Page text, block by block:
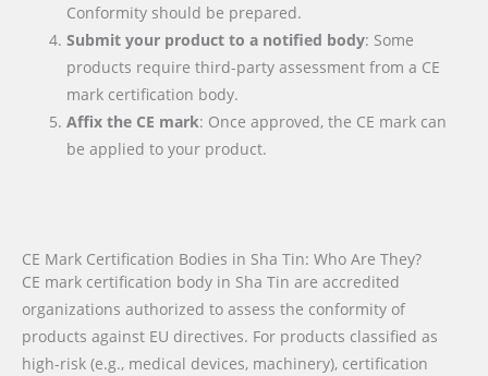
Conformity should be prepared.
Submit your product to a notified body: Some
products require third-party assessment from a CE
mark certification body.
Affix the CE mark: Once approved, the CE mark can
be applied to your product.
CE Mark Certification Bodies in Sha Tin: Who Are They?
CE mark certification body in Sha Tin are accredited
organizations authorized to assess the conformity of
products against EU directives. For products classified as
high-risk (e.g., medical devices, machinery), certification